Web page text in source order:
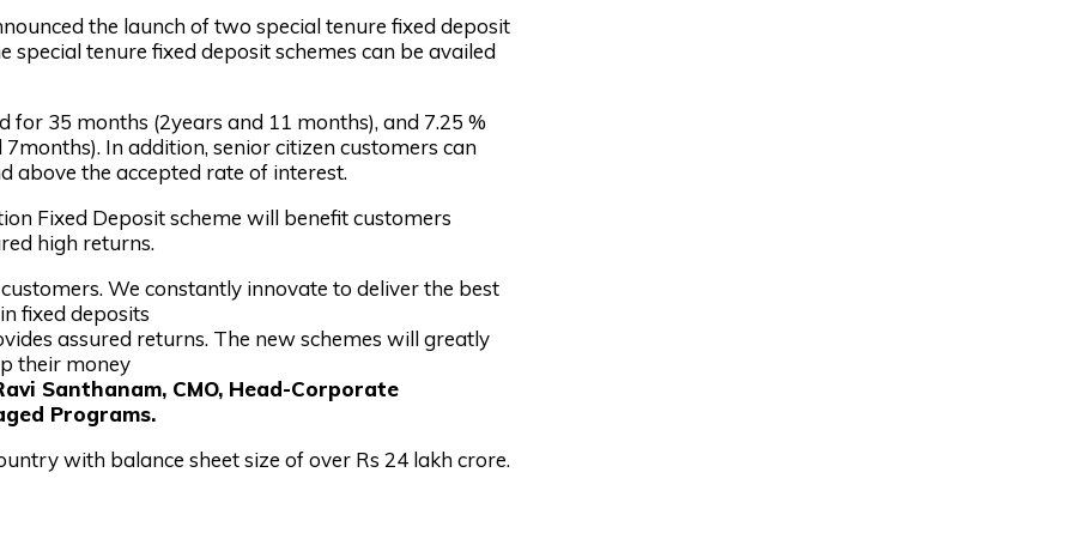
the launch of two special tenure fixed deposit
tenure fixed deposit schemes can be availed
for 35 months (2years and 11 months), and 7.25 %
In addition, senior citizen customers can
above the accepted rate of interest.
Fixed Deposit scheme will benefit customers
high returns.
We constantly innovate to deliver the best
fixed deposits
assured returns. The new schemes will greatly
their money
Santhanam, CMO, Head-Corporate
Programs.
with balance sheet size of over Rs 24 lakh crore.